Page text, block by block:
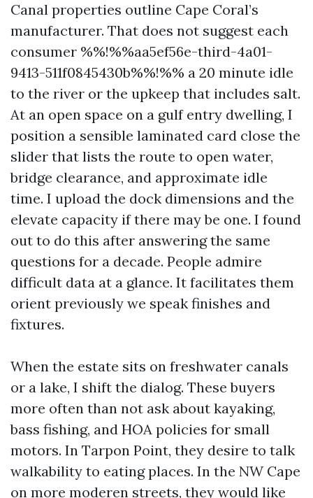
Canal properties outline Cape Coral’s
manufacturer. That does not suggest each
consumer %%!%%aa5ef56e-third-4a01-
9413-511f0845430b%%!%% a 20 minute idle
to the river or the upkeep that includes salt.
At an open space on a gulf entry dwelling, I
position a sensible laminated card close the
slider that lists the route to open water,
bridge clearance, and approximate idle
time. I upload the dock dimensions and the
elevate capacity if there may be one. I found
out to do this after answering the same
questions for a decade. People admire
difficult data at a glance. It facilitates them
orient previously we speak finishes and
fixtures.
When the estate sits on freshwater canals
or a lake, I shift the dialog. These buyers
more often than not ask about kayaking,
bass fishing, and HOA policies for small
motors. In Tarpon Point, they desire to talk
walkability to eating places. In the NW Cape
on more moderen streets, they would like